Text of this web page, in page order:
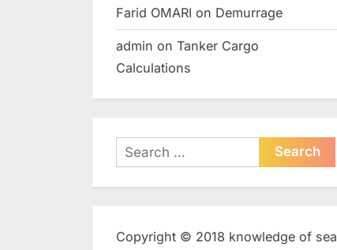
Farid OMARI on Demurrage
admin on Tanker Cargo
Calculations
Search
for:
Copyright © 2018 knowledge of sea